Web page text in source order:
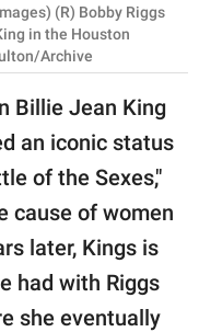
(R) Bobby Riggs
in the Houston
Archive
Billie Jean King
an iconic status
of the Sexes,"
cause of women
later, Kings is
had with Riggs
she eventually